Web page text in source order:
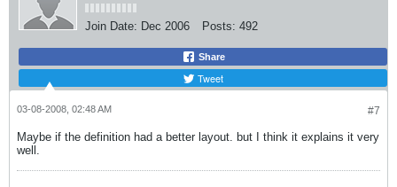
Join Date: Dec 2006 Posts: 492
Share
Tweet
#7
03-08-2008, 02:48 AM
Maybe if the definition had a better layout. but I think it explains it very
well.